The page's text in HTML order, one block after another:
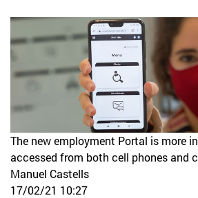
The new employment Portal is more
accessed from both cell phones and
Manuel Castells
17/02/21 10:27